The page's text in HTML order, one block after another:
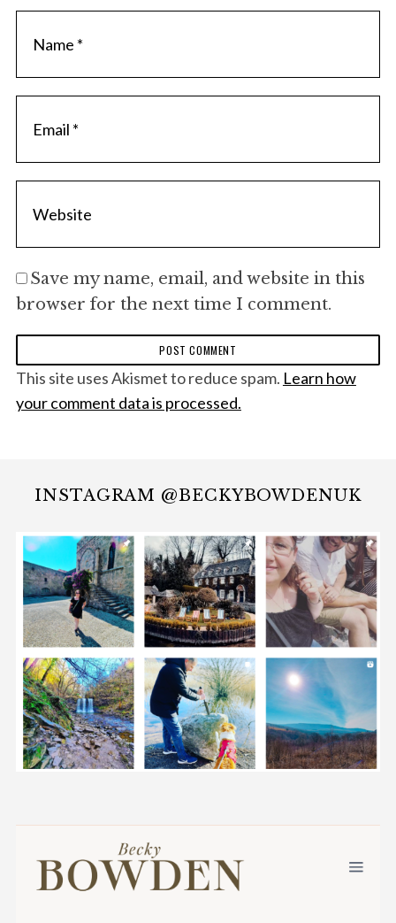
Save my name, email, and website in this
browser for the next time I comment.
This site uses Akismet to reduce spam. Learn how
your comment data is processed.
INSTAGRAM @BECKYBOWDENUK